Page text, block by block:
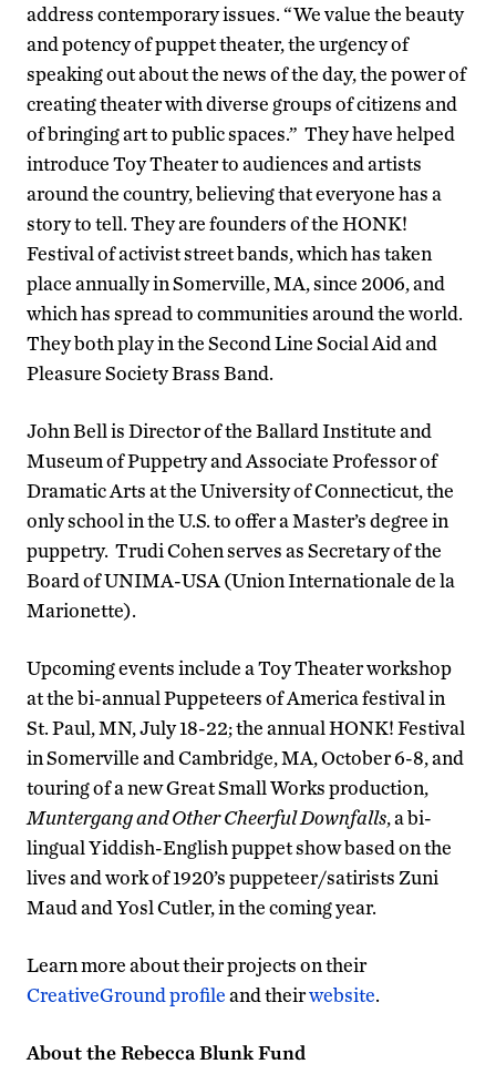
address contemporary issues. “We value the beauty
and potency of puppet theater, the urgency of
speaking out about the news of the day, the power of
creating theater with diverse groups of citizens and
of bringing art to public spaces.” They have helped
introduce Toy Theater to audiences and artists
around the country, believing that everyone has a
story to tell. They are founders of the HONK!
Festival of activist street bands, which has taken
place annually in Somerville, MA, since 2006, and
which has spread to communities around the world.
They both play in the Second Line Social Aid and
Pleasure Society Brass Band.
John Bell is Director of the Ballard Institute and
Museum of Puppetry and Associate Professor of
Dramatic Arts at the University of Connecticut, the
only school in the U.S. to offer a Master’s degree in
puppetry. Trudi Cohen serves as Secretary of the
Board of UNIMA-USA (Union Internationale de la
Marionette).
Upcoming events include a Toy Theater workshop
at the bi-annual Puppeteers of America festival in
St. Paul, MN, July 18-22; the annual HONK! Festival
in Somerville and Cambridge, MA, October 6-8, and
touring of a new Great Small Works production,
Muntergang and Other Cheerful Downfalls, a bi-
lingual Yiddish-English puppet show based on the
lives and work of 1920’s puppeteer/satirists Zuni
Maud and Yosl Cutler, in the coming year.
Learn more about their projects on their
CreativeGround profileand theirwebsite.
About the Rebecca Blunk Fund